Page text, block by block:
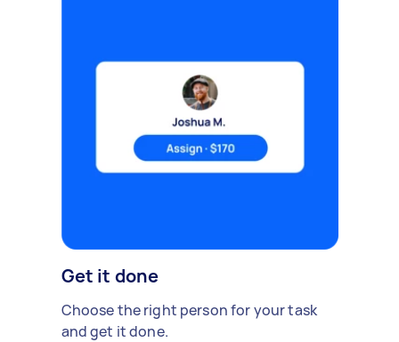
Get it done
Choose the right person for your task
and get it done.